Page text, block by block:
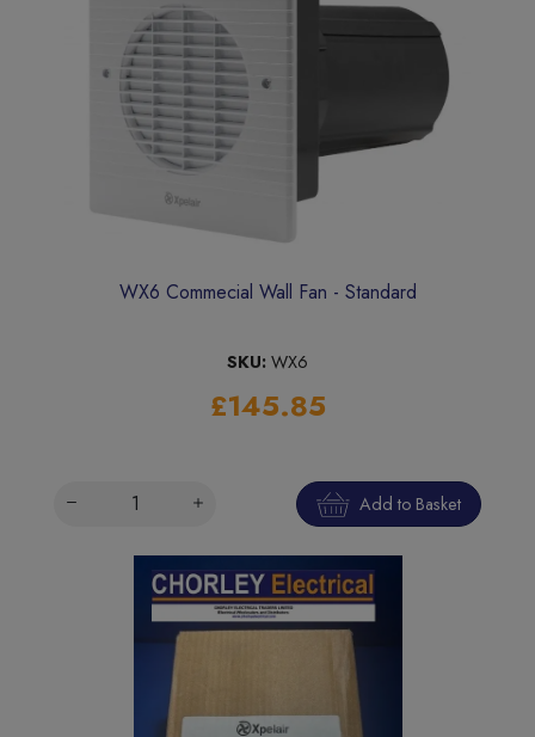
WX6 Commecial Wall Fan - Standard
SKU: WX6
£145.85
Add to Basket